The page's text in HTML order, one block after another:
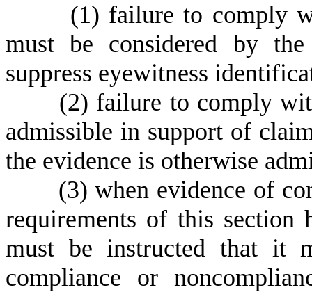
(1) failure to comply
must be considered by
suppress eyewitness
(2) failure to comply
admissible in support of
the evidence is otherwise
(3) when evidence of
requirements of this section
must be instructed that it
compliance or